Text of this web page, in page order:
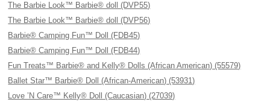
The Barbie Look™ Barbie® doll (DVP55)
The Barbie Look™ Barbie® doll (DVP56)
Barbie® Camping Fun™ Doll (FDB45)
Barbie® Camping Fun™ Doll (FDB44)
Fun Treats™ Barbie® and Kelly® Dolls (African American) (55579)
Ballet Star™ Barbie® Doll (African-American) (53931)
Love ’N Care™ Kelly® Doll (Caucasian) (27039)